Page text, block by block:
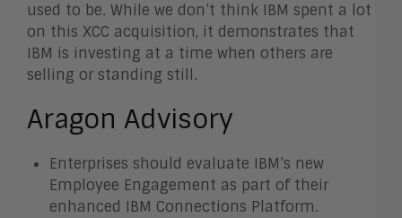
used to be. While we don’t think IBM spent a lot
on this XCC acquisition, it demonstrates that
IBM is investing at a time when others are
selling or standing still.
Aragon Advisory
Enterprises should evaluate IBM’s new
Employee Engagement as part of their
enhanced IBM Connections Platform.